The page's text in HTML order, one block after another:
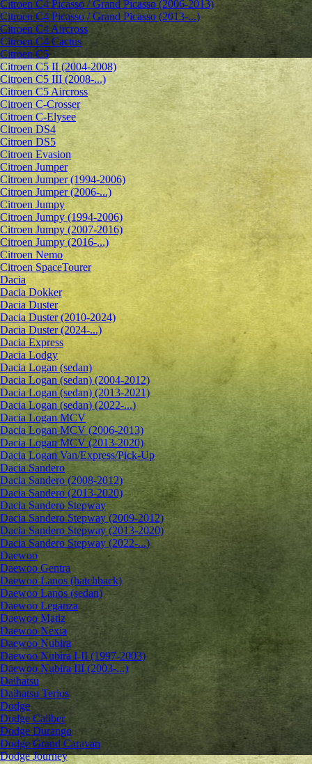
Citroen C4 Picasso / Grand Picasso (2006-2013)
Citroen C4 Picasso / Grand Picasso (2013-...)
Citroen C4 Aircross
Citroen C4 Cactus
Citroen C5
Citroen C5 II (2004-2008)
Citroen C5 III (2008-...)
Citroen C5 Aircross
Citroen C-Crosser
Citroen C-Elysee
Citroen DS4
Citroen DS5
Citroen Evasion
Citroen Jumper
Citroen Jumper (1994-2006)
Citroen Jumper (2006-...)
Citroen Jumpy
Citroen Jumpy (1994-2006)
Citroen Jumpy (2007-2016)
Citroen Jumpy (2016-...)
Citroen Nemo
Citroen SpaceTourer
Dacia
Dacia Dokker
Dacia Duster
Dacia Duster (2010-2024)
Dacia Duster (2024-...)
Dacia Express
Dacia Lodgy
Dacia Logan (sedan)
Dacia Logan (sedan) (2004-2012)
Dacia Logan (sedan) (2013-2021)
Dacia Logan (sedan) (2022-...)
Dacia Logan MCV
Dacia Logan MCV (2006-2013)
Dacia Logan MCV (2013-2020)
Dacia Logan Van/Express/Pick-Up
Dacia Sandero
Dacia Sandero (2008-2012)
Dacia Sandero (2013-2020)
Dacia Sandero Stepway
Dacia Sandero Stepway (2009-2012)
Dacia Sandero Stepway (2013-2020)
Dacia Sandero Stepway (2022-...)
Daewoo
Daewoo Gentra
Daewoo Lanos (hatchback)
Daewoo Lanos (sedan)
Daewoo Leganza
Daewoo Matiz
Daewoo Nexia
Daewoo Nubira
Daewoo Nubira I-II (1997-2003)
Daewoo Nubira III (2003-...)
Daihatsu
Daihatsu Terios
Dodge
Dodge Caliber
Dodge Durango
Dodge Grand Caravan
Dodge Journey